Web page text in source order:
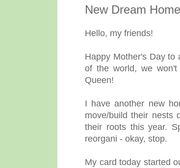
New Dream
Hello, my friends!
Happy Mother's Day to
of the world, we
Queen!
I have another new
move/build their nests
their roots this year.
reorgani - okay, stop.
My card today started